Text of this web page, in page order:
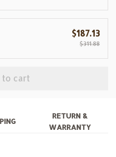
$187.13
$311.88
to cart
RETURN &
WARRANTY